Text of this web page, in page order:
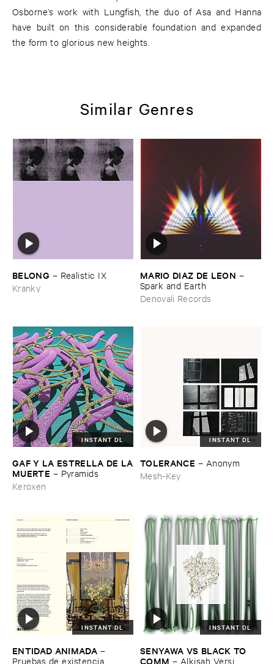
Osborne’s work with Lungfish, the duo of Asa and Hanna
have built on this considerable foundation and expanded
the form to glorious new heights.
Similar Genres
BELONG – Realistic ​IX
Kranky
MARIO ​DIAZ ​DE ​LEON –
Spark ​and ​Earth
Denovali Records
INSTANT DL
GAF ​Y ​LA ​ESTRELLA ​DE ​LA
​MUERTE – Pyramids
Keroxen
INSTANT DL
TOLERANCE – Anonym
Mesh-Key
INSTANT DL
ENTIDAD ​ANIMADA –
Pruebas ​de ​existencia
INSTANT DL
SENYAWA ​VS ​BLACK ​TO ​
COMM – Alkisah ​Versi ​